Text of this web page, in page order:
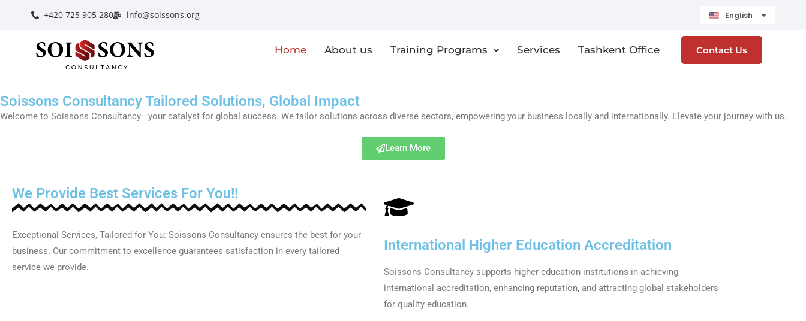
+420 725 905 280 info@soissons.org English
Čeština
Home About us Training Programs Services Tashkent Office Contact Us
Soissons Consultancy Tailored Solutions, Global Impact
Welcome to Soissons Consultancy—your catalyst for global success. We tailor solutions across diverse sectors, empowering your business locally and internationally. Elevate your journey with us.
Learn More
We Provide Best Services For You!!
Exceptional Services, Tailored for You: Soissons Consultancy ensures the best for your
business. Our commitment to excellence guarantees satisfaction in every tailored
service we provide.
International Higher Education Accreditation
Soissons Consultancy supports higher education institutions in achieving
international accreditation, enhancing reputation, and attracting global stakeholders
for quality education.